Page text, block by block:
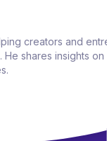
creators and
shares insights